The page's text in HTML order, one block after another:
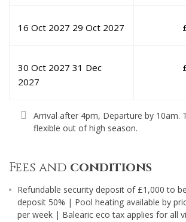
16 Oct 2027 29 Oct 2027
30 Oct 2027 31 Dec
2027
Arrival after 4pm, Departure by 10am.
flexible out of high season.
Fees and conditions
Refundable security deposit of £1,000 to
deposit 50% | Pool heating available by
per week | Balearic eco tax applies for all